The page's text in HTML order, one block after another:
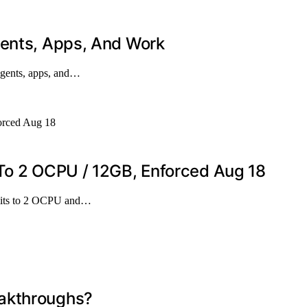
Apps, And Work
apps, and…
2 OCPU / 12GB, Enforced Aug 18
to 2 OCPU and…